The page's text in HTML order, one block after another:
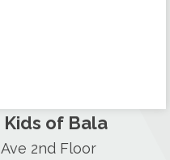
of Bala
2nd Floor